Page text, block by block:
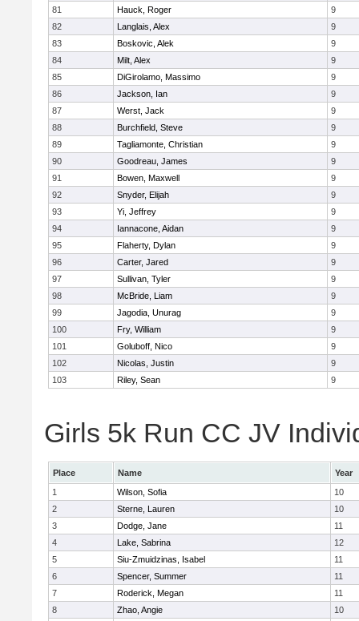
81
Hauck, Roger
9
82
Langlais, Alex
9
83
Boskovic, Alek
9
84
Milt, Alex
9
85
DiGirolamo, Massimo
9
86
Jackson, Ian
9
87
Werst, Jack
9
88
Burchfield, Steve
9
89
Tagliamonte, Christian
9
90
Goodreau, James
9
91
Bowen, Maxwell
9
92
Snyder, Elijah
9
93
Yi, Jeffrey
9
94
Iannacone, Aidan
9
95
Flaherty, Dylan
9
96
Carter, Jared
9
97
Sullivan, Tyler
9
98
McBride, Liam
9
99
Jagodia, Unurag
9
100
Fry, William
9
101
Goluboff, Nico
9
102
Nicolas, Justin
9
103
Riley, Sean 9
Girls 5k Run CC JV
Place Name
Year
1
Wilson, Sofia
10
2
Sterne, Lauren
10
3
Dodge, Jane
11
4
Lake, Sabrina
12
5
Siu-Zmuidzinas, Isabel
11
6
Spencer, Summer
11
7
Roderick, Megan
11
8
Zhao, Angie
10